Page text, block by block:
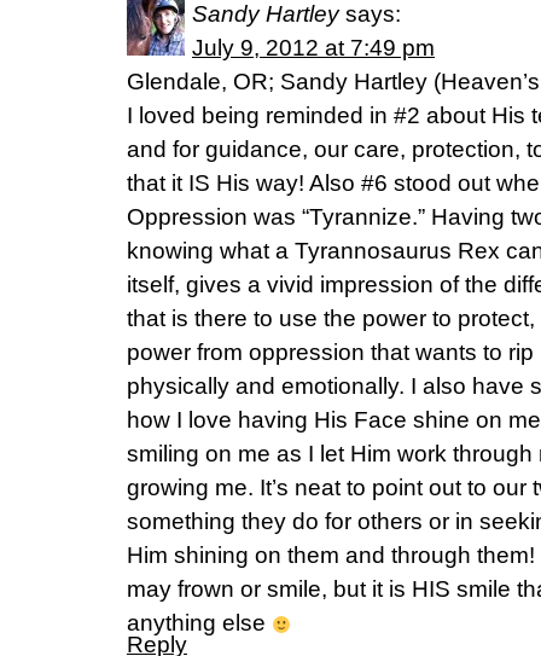
Sandy Hartley says:
July 9, 2012 at 7:49 pm
Glendale, OR; Sandy Hartley
I loved being reminded in #2 about His
and for guidance, our care, protection,
that it IS His way! Also #6 stood out
Oppression was “Tyrannize.” Having
knowing what a Tyrannosaurus Rex
itself, gives a vivid impression of the
that is there to use the power to
power from oppression that wants to
physically and emotionally. I also have
how I love having His Face shine on
smiling on me as I let Him work
growing me. It’s neat to point out to our
something they do for others or in
Him shining on them and through
may frown or smile, but it is HIS smile
anything else
Reply